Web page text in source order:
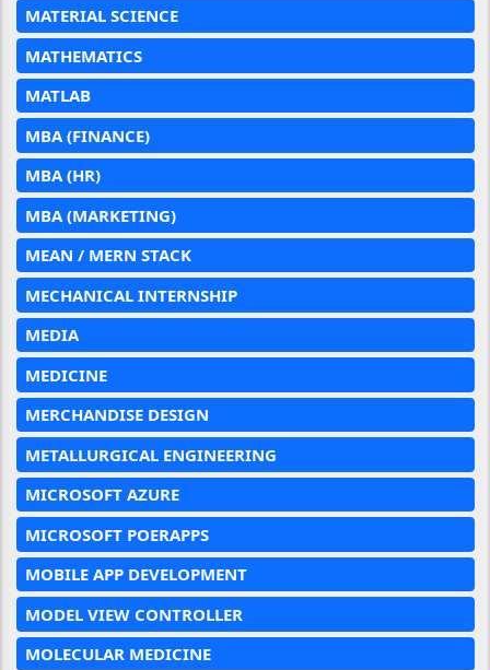
MATERIAL SCIENCE
MATHEMATICS
MATLAB
MBA (FINANCE)
MBA (HR)
MBA (MARKETING)
MEAN / MERN STACK
MECHANICAL INTERNSHIP
MEDIA
MEDICINE
MERCHANDISE DESIGN
METALLURGICAL ENGINEERING
MICROSOFT AZURE
MICROSOFT POERAPPS
MOBILE APP DEVELOPMENT
MODEL VIEW CONTROLLER
MOLECULAR MEDICINE